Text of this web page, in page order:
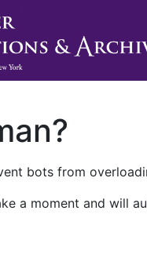
bots from
a moment and will